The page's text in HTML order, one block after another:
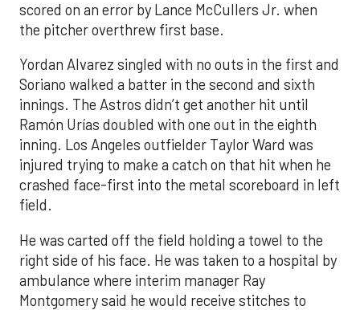
scored on an error by Lance McCullers Jr. when
the pitcher overthrew first base.
Yordan Alvarez singled with no outs in the first and
Soriano walked a batter in the second and sixth
innings. The Astros didn’t get another hit until
Ramón Urías doubled with one out in the eighth
inning. Los Angeles outfielder Taylor Ward was
injured trying to make a catch on that hit when he
crashed face-first into the metal scoreboard in left
field.
He was carted off the field holding a towel to the
right side of his face. He was taken to a hospital by
ambulance where interim manager Ray
Montgomery said he would receive stitches to